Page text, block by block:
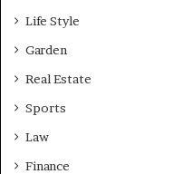
Life Style
Garden
Real Estate
Sports
Law
Finance